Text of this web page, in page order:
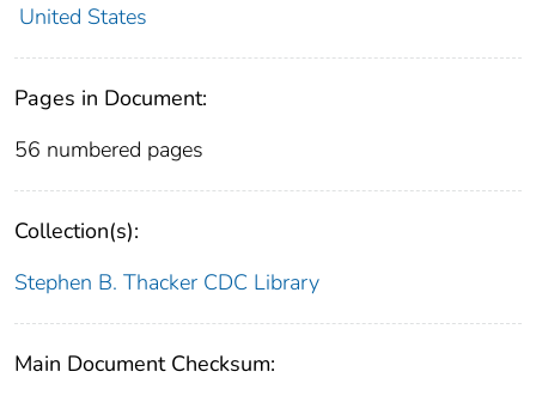
United States
Pages in Document:
56 numbered pages
Collection(s):
Stephen B. Thacker CDC Library
Main Document Checksum: